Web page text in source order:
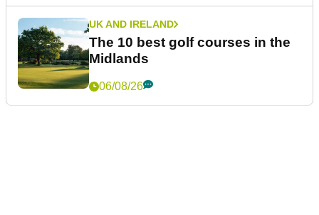
UK AND IRELAND
The 10 best golf courses in the
Midlands
06/08/26